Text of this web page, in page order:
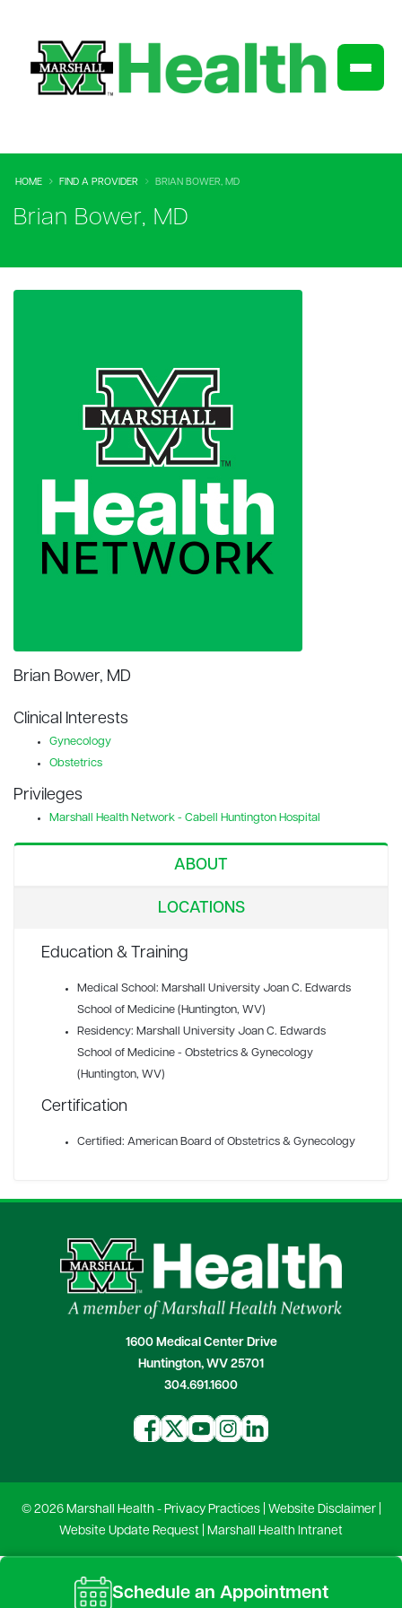
HOME FIND A PROVIDER BRIAN BOWER, MD
Brian Bower, MD
Brian Bower, MD
Clinical Interests
Gynecology
Obstetrics
Privileges
Marshall Health Network - Cabell Huntington Hospital
ABOUT
LOCATIONS
Education & Training
Medical School: Marshall University Joan C. Edwards
School of Medicine (Huntington, WV)
Residency: Marshall University Joan C. Edwards
School of Medicine - Obstetrics & Gynecology
(Huntington, WV)
Certification
Certified: American Board of Obstetrics & Gynecology
1600 Medical Center Drive
Huntington, WV 25701
304.691.1600
© 2026 Marshall Health - Privacy Practices| Website Disclaimer|
Website Update Request
Marshall Health Intranet
Schedule an Appointment